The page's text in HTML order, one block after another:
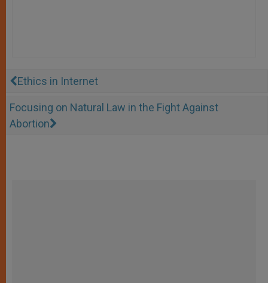
Ethics in Internet
Focusing on Natural Law in the Fight Against
Abortion